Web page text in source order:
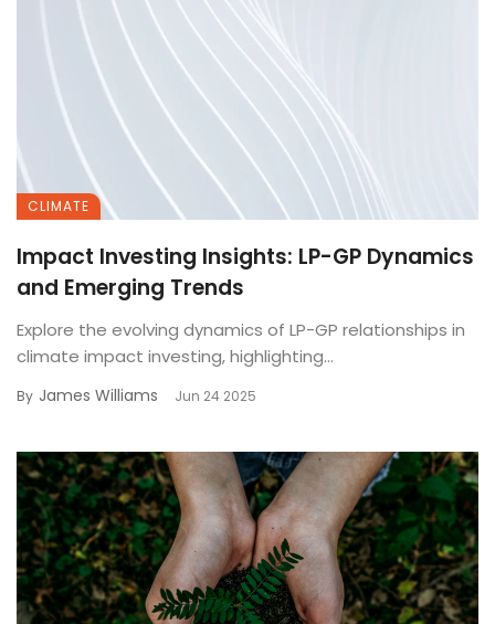
CLIMATE
Impact Investing Insights: LP-GP Dynamics
and Emerging Trends
Explore the evolving dynamics of LP-GP relationships in
climate impact investing, highlighting...
By James Williams Jun 24 2025